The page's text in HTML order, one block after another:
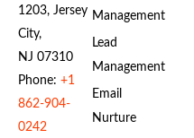
1203, Jersey
City,
NJ 07310
Phone: +1
862-904-
0242
Management
Lead
Management
Email
Nurture